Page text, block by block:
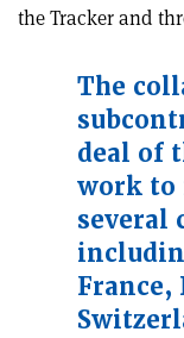
the Tracker and
The
deal of
work to
several
France,